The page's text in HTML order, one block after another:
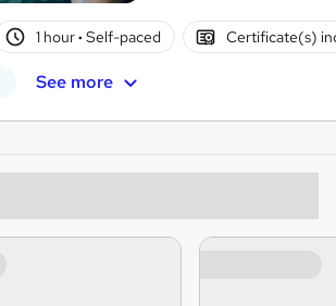
1 hour· Self-paced Certificate(s)
See more